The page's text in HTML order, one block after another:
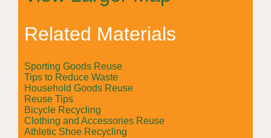
Related Materials
Sporting Goods Reuse
Tips to Reduce Waste
Household Goods Reuse
Reuse Tips
Bicycle Recycling
Clothing and Accessories Reuse
Athletic Shoe Recycling